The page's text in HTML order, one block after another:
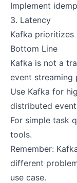
Implement
3. Latency
Kafka
Bottom Line
Kafka is not a
event streaming
Use Kafka for
distributed
For simple task
tools.
Remember:
different
use case.